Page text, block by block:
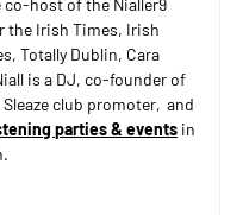
the Irish Times, Irish
Totally Dublin, Cara
is a DJ, co-founder of
club promoter, and
parties & eventsin